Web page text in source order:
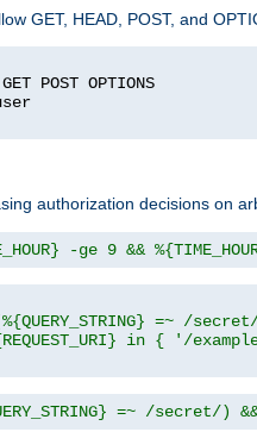
GET, HEAD, POST, and
POST OPTIONS
authorization decisions on
-ge 9 &&
=~ /
in { '/
=~ /